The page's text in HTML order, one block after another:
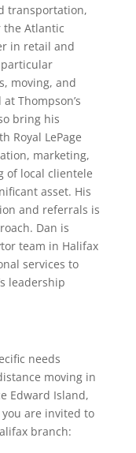
transportation,
the Atlantic
in retail and
moving, and
Thompson’s
bring his
Royal LePage
marketing,
of local clientele
asset. His
and referrals is
Dan is
team in Halifax
services to
leadership
needs
moving in
Edward Island,
are invited to
branch: